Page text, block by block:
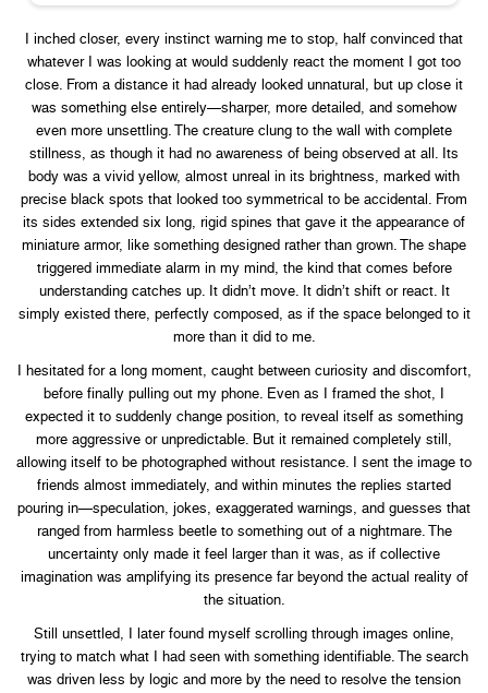
I inched closer, every instinct warning me to stop, half convinced that
whatever I was looking at would suddenly react the moment I got too
close. From a distance it had already looked unnatural, but up close it
was something else entirely—sharper, more detailed, and somehow
even more unsettling. The creature clung to the wall with complete
stillness, as though it had no awareness of being observed at all. Its
body was a vivid yellow, almost unreal in its brightness, marked with
precise black spots that looked too symmetrical to be accidental. From
its sides extended six long, rigid spines that gave it the appearance of
miniature armor, like something designed rather than grown. The shape
triggered immediate alarm in my mind, the kind that comes before
understanding catches up. It didn’t move. It didn’t shift or react. It
simply existed there, perfectly composed, as if the space belonged to it
more than it did to me.
I hesitated for a long moment, caught between curiosity and discomfort,
before finally pulling out my phone. Even as I framed the shot, I
expected it to suddenly change position, to reveal itself as something
more aggressive or unpredictable. But it remained completely still,
allowing itself to be photographed without resistance. I sent the image to
friends almost immediately, and within minutes the replies started
pouring in—speculation, jokes, exaggerated warnings, and guesses that
ranged from harmless beetle to something out of a nightmare. The
uncertainty only made it feel larger than it was, as if collective
imagination was amplifying its presence far beyond the actual reality of
the situation.
Still unsettled, I later found myself scrolling through images online,
trying to match what I had seen with something identifiable. The search
was driven less by logic and more by the need to resolve the tension